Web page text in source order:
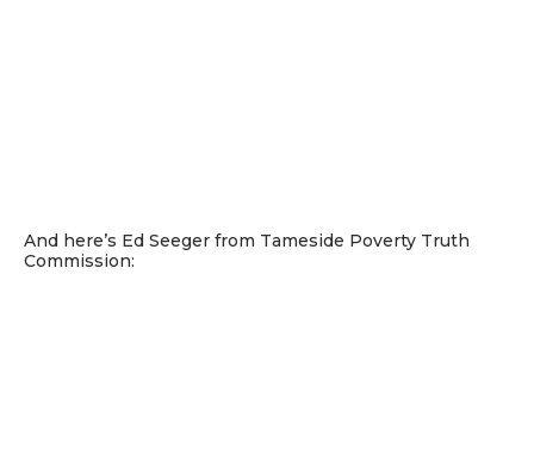
And here’s Ed Seeger from Tameside Poverty Truth
Commission: